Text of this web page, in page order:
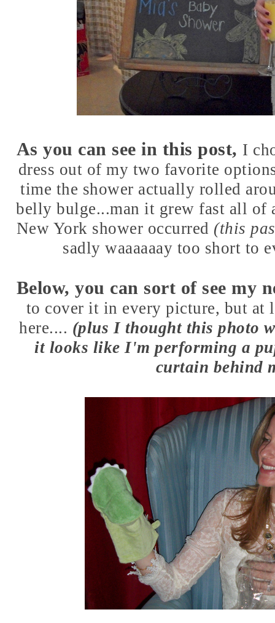
As you can see in this post, I
dress out of my two favorite
time the shower actually rolled
belly bulge...man it grew fast all of
New York shower occurred (this
sadly waaaaaay too short to
Below, you can sort of see my
to cover it in every picture, but at
here.... (plus I thought this photo
it looks like I'm performing a
curtain behind